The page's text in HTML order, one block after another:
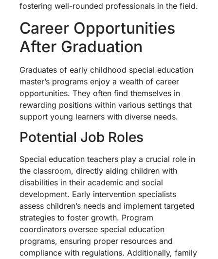
fostering well-rounded professionals in the field.
Career Opportunities
After Graduation
Graduates of early childhood special education
master’s programs enjoy a wealth of career
opportunities. They often find themselves in
rewarding positions within various settings that
support young learners with diverse needs.
Potential Job Roles
Special education teachers play a crucial role in
the classroom, directly aiding children with
disabilities in their academic and social
development. Early intervention specialists
assess children’s needs and implement targeted
strategies to foster growth. Program
coordinators oversee special education
programs, ensuring proper resources and
compliance with regulations. Additionally, family